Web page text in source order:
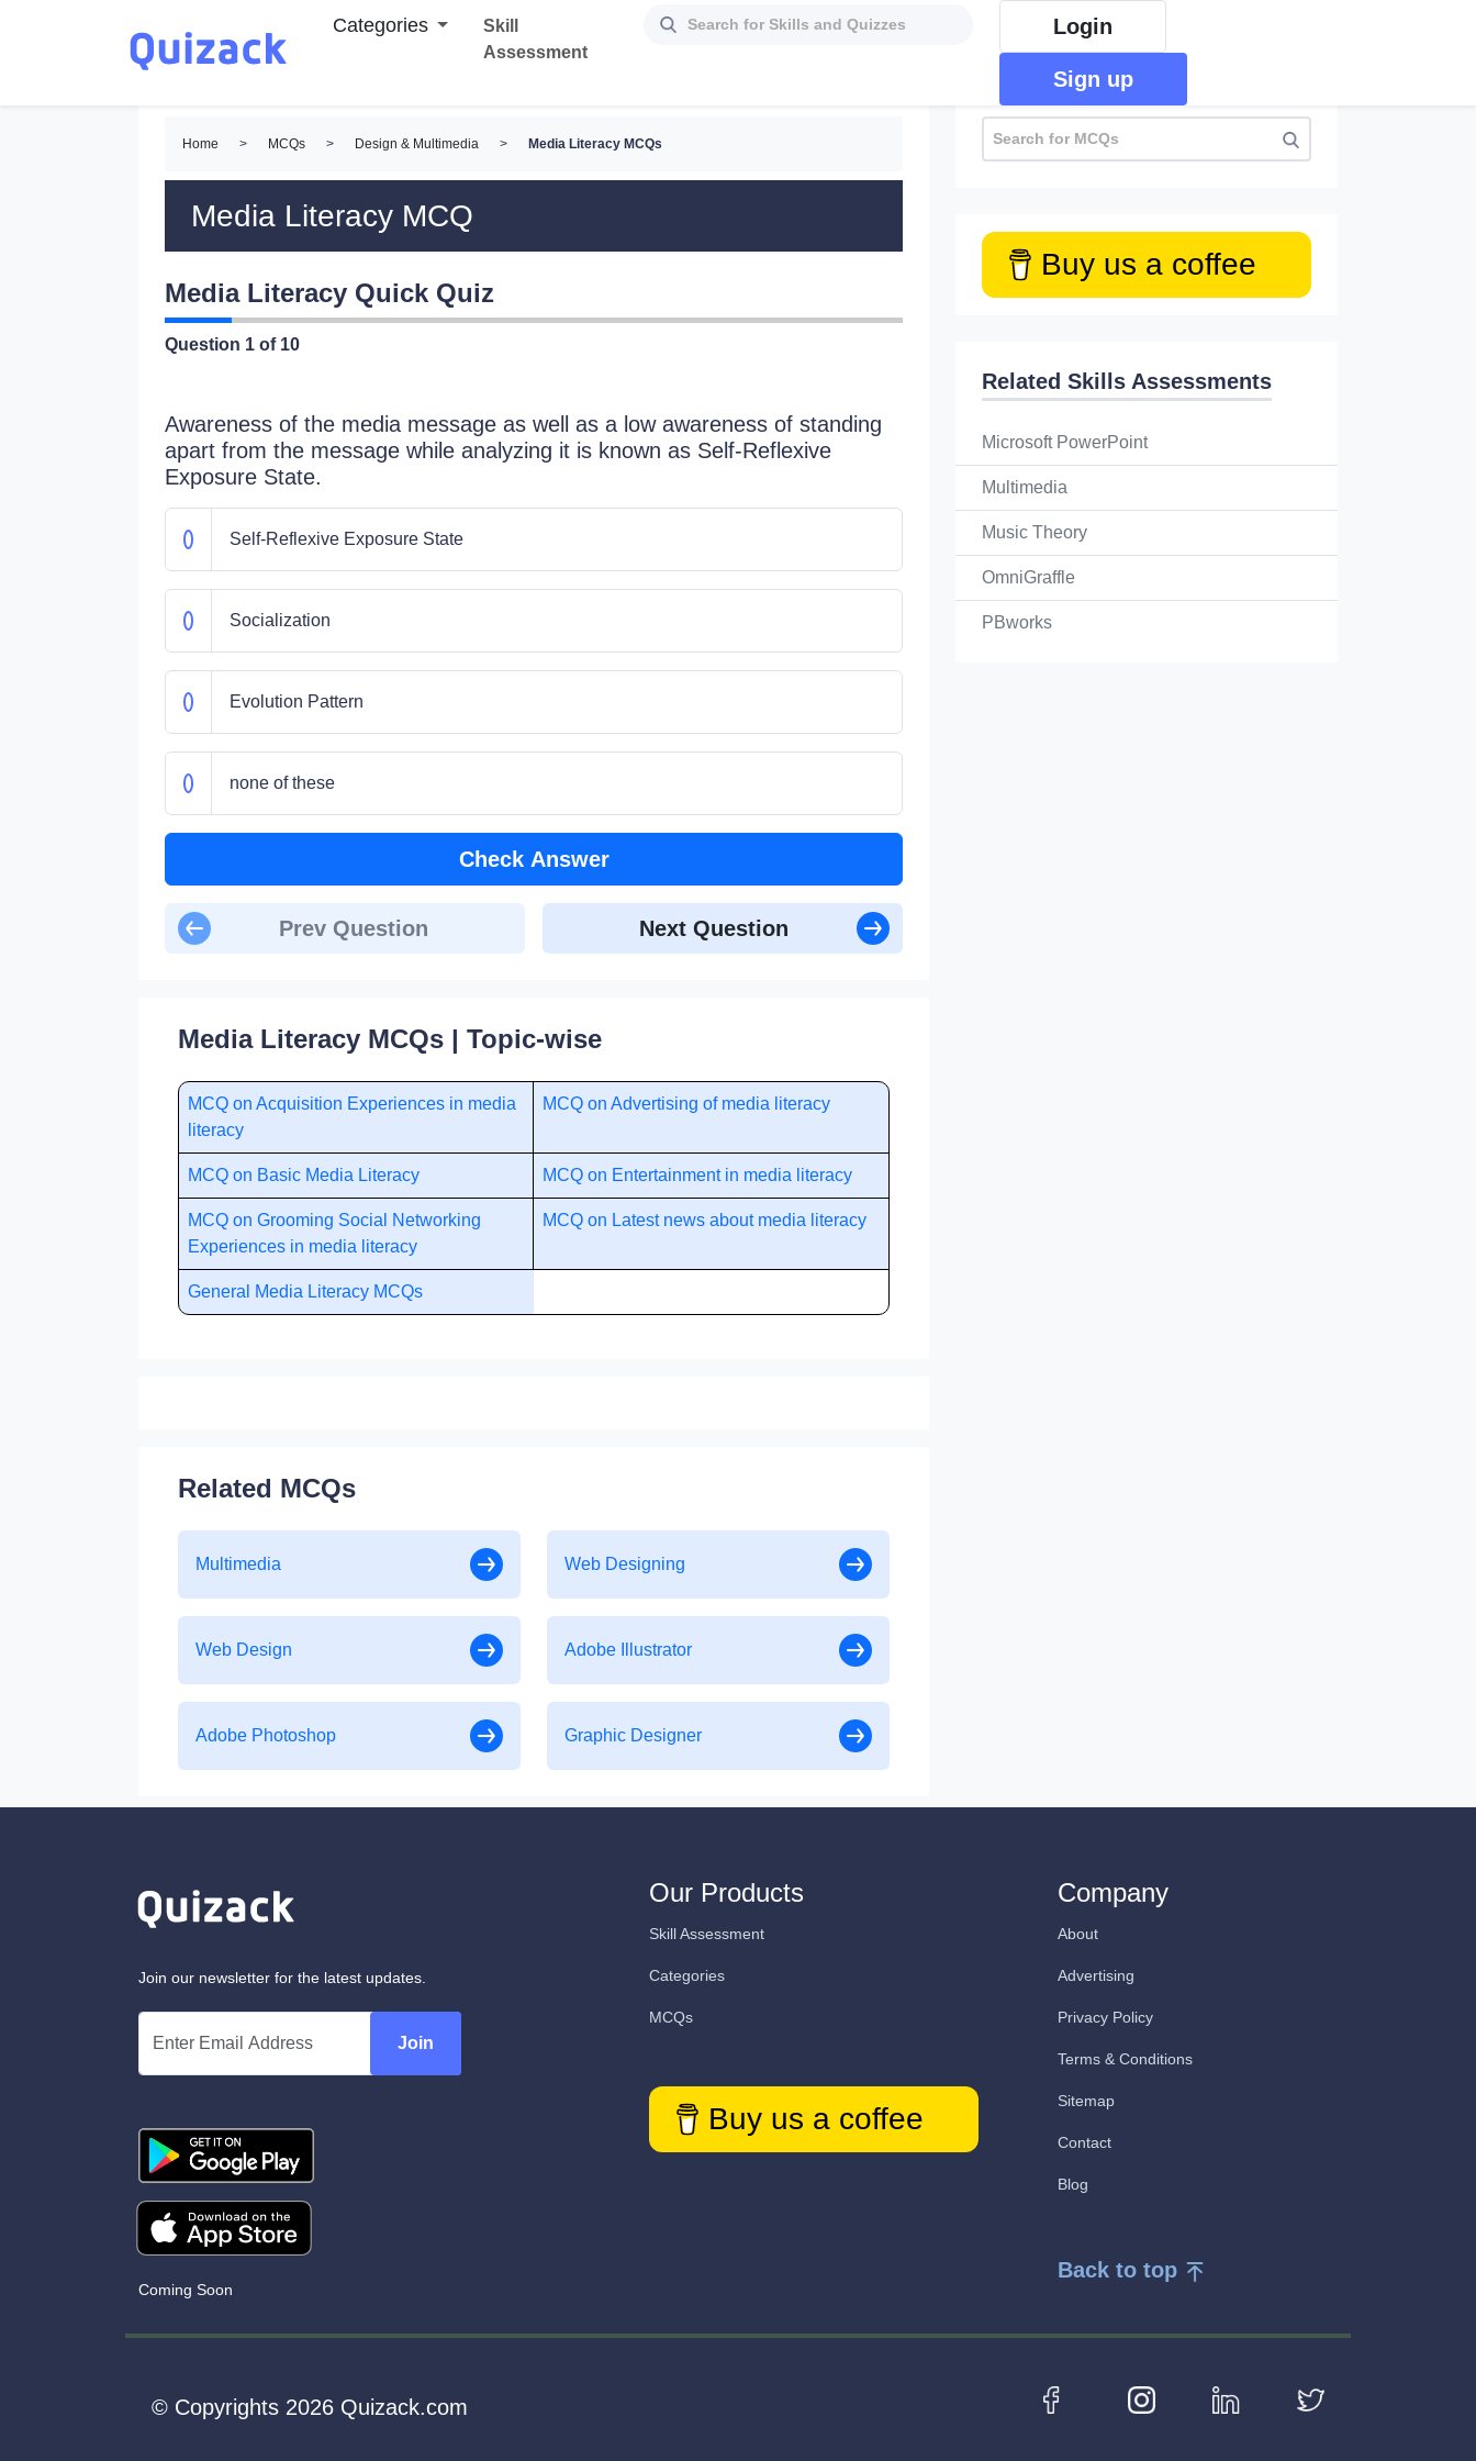
Categories
Skill
Assessment
Login
Sign up
Home > MCQs > Design & Multimedia > Media Literacy MCQs
Media Literacy MCQ
Media Literacy Quick Quiz
Question 1 of 10
Awareness of the media message as well as a low awareness of standing
apart from the message while analyzing it is known as Self-Reflexive
Exposure State.
Self-Reflexive Exposure State
Socialization
Evolution Pattern
none of these
Check Answer
known as _______
Copyright
Prev Question Next Question
Media Literacy MCQs | Topic-wise
MCQ on Acquisition Experiences in media
literacy
MCQ on Advertising of media literacy
MCQ on Basic Media Literacy MCQ on Entertainment in media literacy
MCQ on Grooming Social Networking
Experiences in media literacy
MCQ on Latest news about media literacy
General Media Literacy MCQs
Related MCQs
Multimedia Web Designing
Web Design Adobe Illustrator
Adobe Photoshop Graphic Designer
Buy us a coffee
Related Skills Assessments
Microsoft PowerPoint
Multimedia
Music Theory
OmniGraffle
PBworks
Join our newsletter for the latest updates.
Join
Coming Soon
Our Products
Skill Assessment
Categories
MCQs
Buy us a coffee
Company
About
Advertising
Privacy Policy
Terms & Conditions
Sitemap
Contact
Blog
Back to top
© Copyrights 2026 Quizack.com